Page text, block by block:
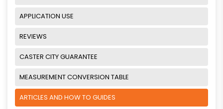
APPLICATION USE
REVIEWS
CASTER CITY GUARANTEE
MEASUREMENT CONVERSION TABLE
ARTICLES AND HOW TO GUIDES